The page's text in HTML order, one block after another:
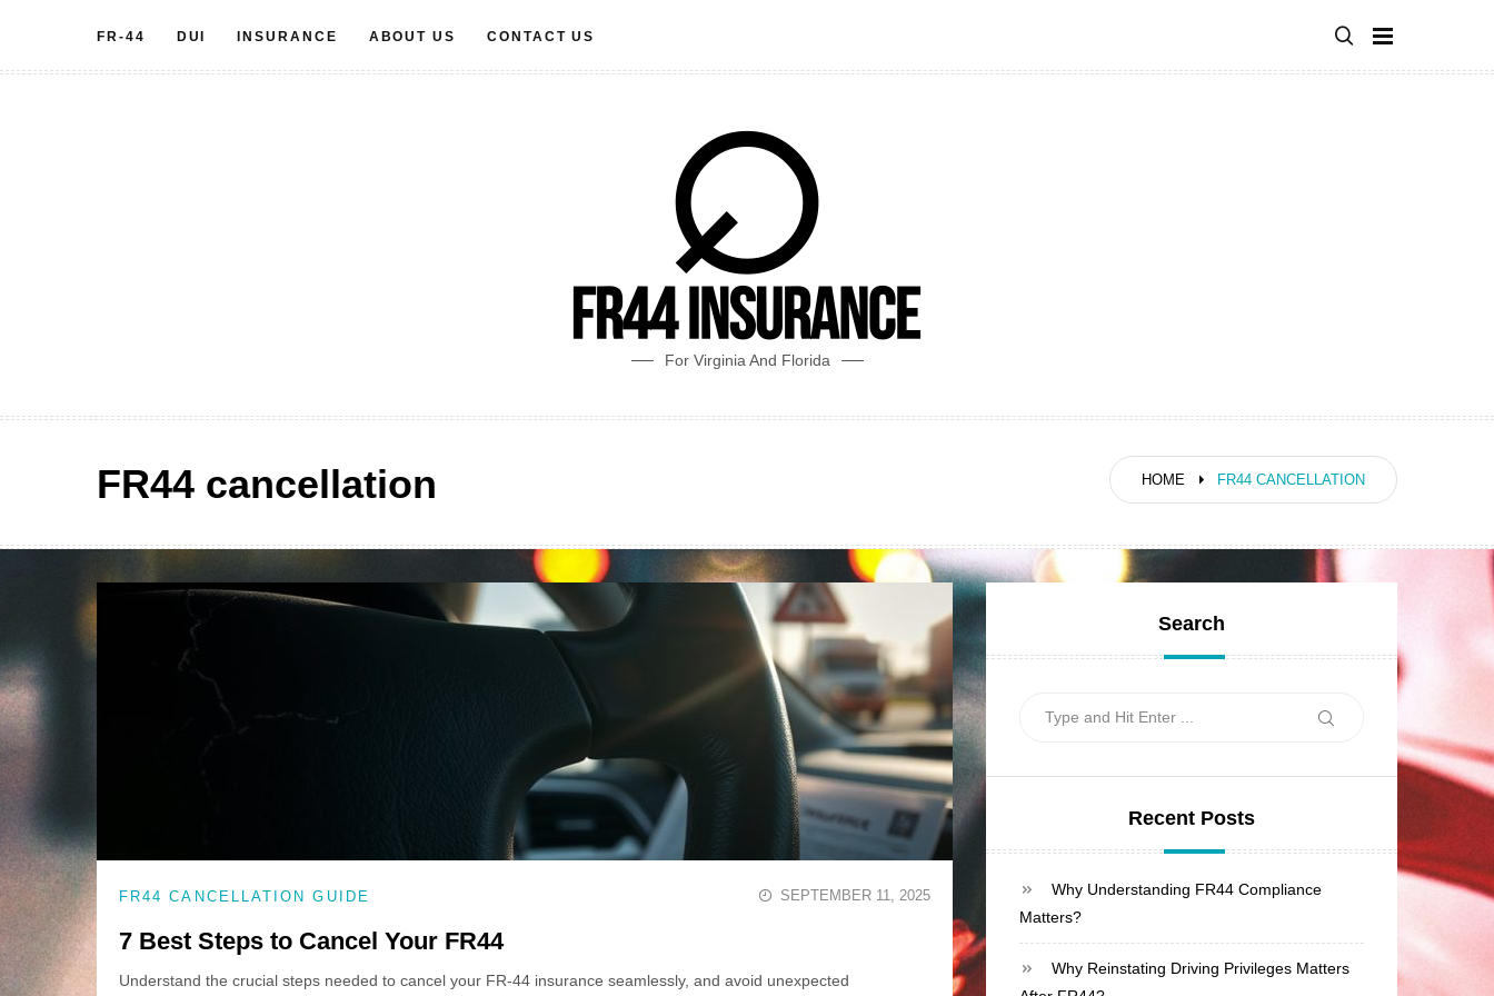
content
FR-44 DUI INSURANCE ABOUT US CONTACT US
For Virginia And Florida
HOME FR44 CANCELLATION
FR44 cancellation
FR44 CANCELLATION GUIDE SEPTEMBER 11, 2025
7 Best Steps to Cancel Your FR44
Understand the crucial steps needed to cancel your FR-44 insurance seamlessly, and avoid unexpected
Search
Search
Recent Posts
Why Understanding FR44 Compliance
Matters?
Why Reinstating Driving Privileges Matters